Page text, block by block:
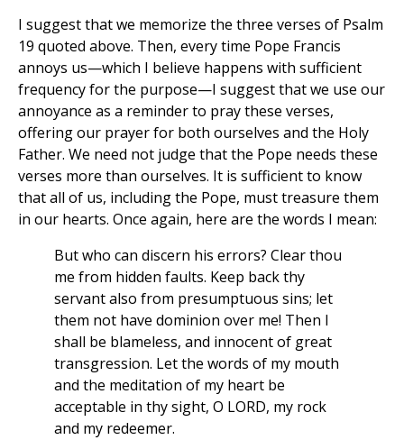
I suggest that we memorize the three verses of Psalm
19 quoted above. Then, every time Pope Francis
annoys us—which I believe happens with sufficient
frequency for the purpose—I suggest that we use our
annoyance as a reminder to pray these verses,
offering our prayer for both ourselves and the Holy
Father. We need not judge that the Pope needs these
verses more than ourselves. It is sufficient to know
that all of us, including the Pope, must treasure them
in our hearts. Once again, here are the words I mean:
But who can discern his errors? Clear thou
me from hidden faults. Keep back thy
servant also from presumptuous sins; let
them not have dominion over me! Then I
shall be blameless, and innocent of great
transgression. Let the words of my mouth
and the meditation of my heart be
acceptable in thy sight, O LORD, my rock
and my redeemer.